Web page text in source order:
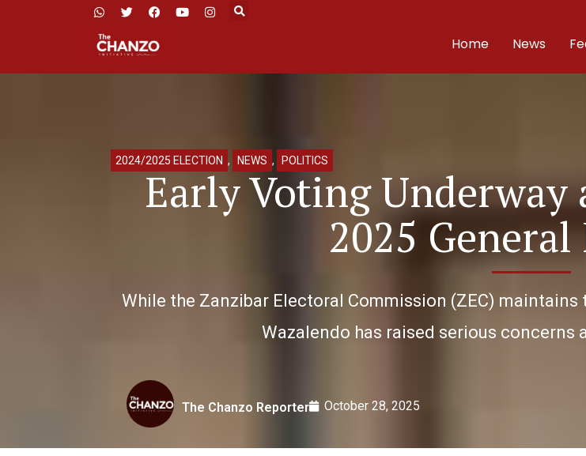
Home News
2024/2025 ELECTION , NEWS , POLITICS
Early Voting Underway
2025
While the Zanzibar Electoral Commission (ZEC)
Wazalendo has raised serious
The Chanzo Reporter October 28, 2025